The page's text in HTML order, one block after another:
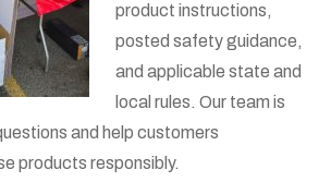
product instructions,
posted safety guidance,
and applicable state and
local rules. Our team is
and help customers
products responsibly.